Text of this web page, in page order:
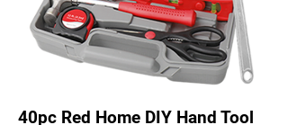
40pc Red Home DIY Hand Tool